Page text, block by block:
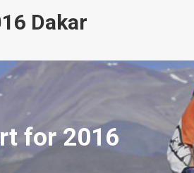
Dakar
for 2016